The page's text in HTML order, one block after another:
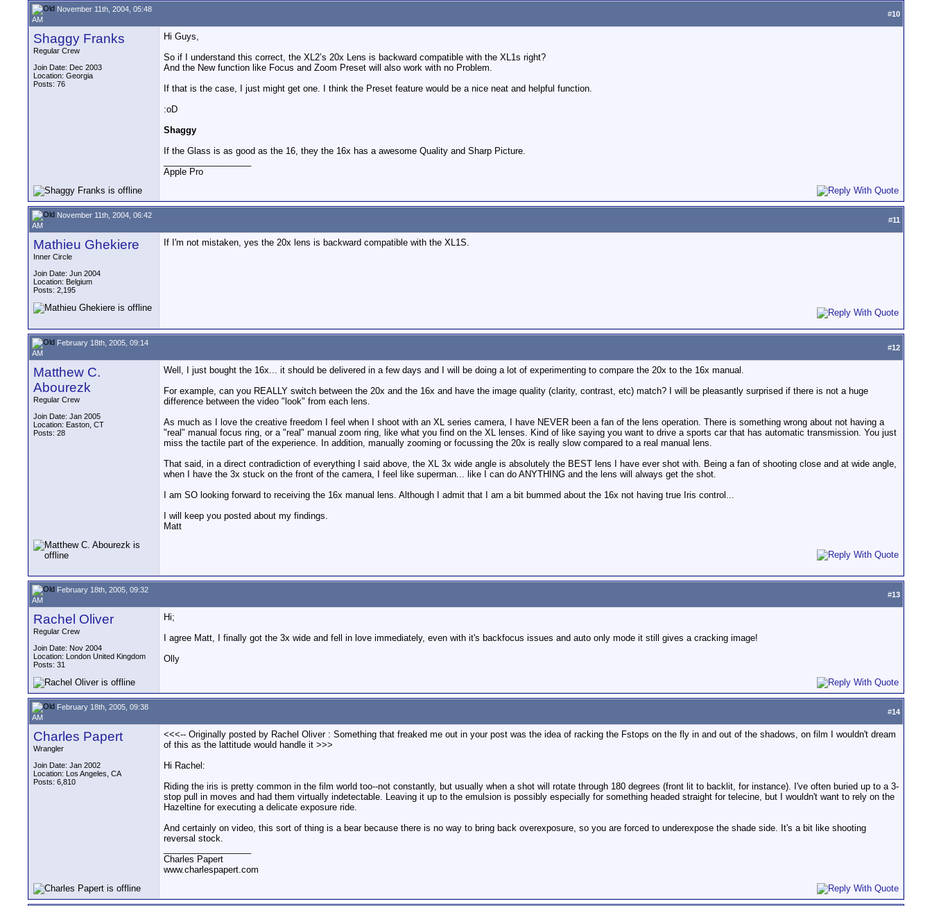
November 11th, 2004, 05:48
AM
#10
Shaggy Franks
Regular Crew
Join Date: Dec 2003
Location: Georgia
Posts: 76
Hi Guys,
So if I understand this correct, the XL2’s 20x Lens is backward compatible with the XL1s right?
And the New function like Focus and Zoom Preset will also work with no Problem.
If that is the case, I just might get one. I think the Preset feature would be a nice neat and helpful function.
:oD
Shaggy
If the Glass is as good as the 16, they the 16x has a awesome Quality and Sharp Picture.
Apple Pro
November 11th, 2004, 06:42
AM
#11
Mathieu Ghekiere
Inner Circle
Join Date: Jun 2004
Location: Belgium
Posts: 2,195
If I'm not mistaken, yes the 20x lens is backward compatible with the XL1S.
February 18th, 2005, 09:14
AM
#12
Matthew C.
Abourezk
Regular Crew
Join Date: Jan 2005
Location: Easton, CT
Posts: 28
Well, I just bought the 16x... it should be delivered in a few days and I will be doing a lot of experimenting to compare the 20x to the 16x manual.
For example, can you REALLY switch between the 20x and the 16x and have the image quality (clarity, contrast, etc) match? I will be pleasantly surprised if there is not a huge
difference between the video "look" from each lens.
As much as I love the creative freedom I feel when I shoot with an XL series camera, I have NEVER been a fan of the lens operation. There is something wrong about not having a
"real" manual focus ring, or a "real" manual zoom ring, like what you find on the XL lenses. Kind of like saying you want to drive a sports car that has automatic transmission. You just
miss the tactile part of the experience. In addition, manually zooming or focussing the 20x is really slow compared to a real manual lens.
That said, in a direct contradiction of everything I said above, the XL 3x wide angle is absolutely the BEST lens I have ever shot with. Being a fan of shooting close and at wide angle,
when I have the 3x stuck on the front of the camera, I feel like superman... like I can do ANYTHING and the lens will always get the shot.
I am SO looking forward to receiving the 16x manual lens. Although I admit that I am a bit bummed about the 16x not having true Iris control...
I will keep you posted about my findings.
Matt
February 18th, 2005, 09:32
AM
#13
Rachel Oliver
Regular Crew
Join Date: Nov 2004
Location: London United Kingdom
Posts: 31
Hi;
I agree Matt, I finally got the 3x wide and fell in love immediately, even with it's backfocus issues and auto only mode it still gives a cracking image!
Olly
February 18th, 2005, 09:38
AM
#14
Charles Papert
Wrangler
Join Date: Jan 2002
Location: Los Angeles, CA
Posts: 6,810
<<<-- Originally posted by Rachel Oliver : Something that freaked me out in your post was the idea of racking the Fstops on the fly in and out of the shadows, on film I wouldn't dream
of this as the lattitude would handle it >>>
Hi Rachel:
Riding the iris is pretty common in the film world too--not constantly, but usually when a shot will rotate through 180 degrees (front lit to backlit, for instance). I've often buried up to a 3-
stop pull in moves and had them virtually indetectable. Leaving it up to the emulsion is possibly especially for something headed straight for telecine, but I wouldn't want to rely on the
Hazeltine for executing a delicate exposure ride.
And certainly on video, this sort of thing is a bear because there is no way to bring back overexposure, so you are forced to underexpose the shade side. It's a bit like shooting
reversal stock.
Charles Papert
www.charlespapert.com